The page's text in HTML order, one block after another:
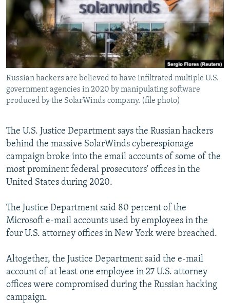
SERBIA
RFE/RL INVESTIGATES
SCHEMES
SYSTEMA
NEWSLETTERS
WIDER EUROPE BY RIKARD JOZWIAK
THE RUNDOWN
PODCASTS
MAJLIS
SHARE TIPS SECURELY
BYPASS BLOCKING
ABOUT RFE/RL
CONTACT US
Subscribe
FOLLOW US
All RFE/RL sites
Russian hackers are believed to have infiltrated multiple U.S.
government agencies in 2020 by manipulating software
produced by the SolarWinds company. (file photo)
The U.S. Justice Department says the Russian hackers
behind the massive SolarWinds cyberespionage
campaign broke into the email accounts of some of the
most prominent federal prosecutors' offices in the
United States during 2020.
The Justice Department said 80 percent of the
Microsoft e-mail accounts used by employees in the
four U.S. attorney offices in New York were breached.
Altogether, the Justice Department said the e-mail
account of at least one employee in 27 U.S. attorney
offices were compromised during the Russian hacking
campaign.